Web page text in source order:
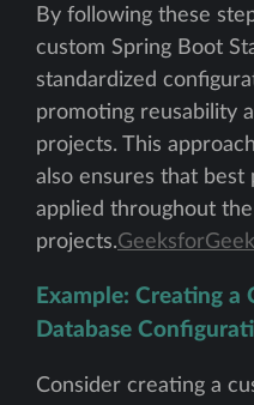
By following these
custom Spring Boot
standardized
promoting reusability
projects. This
also ensures that
applied throughout
projects.
Example: Creating
Database
Consider creating a